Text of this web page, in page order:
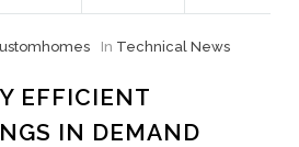
In Technical News
EFFICIENT
IN DEMAND